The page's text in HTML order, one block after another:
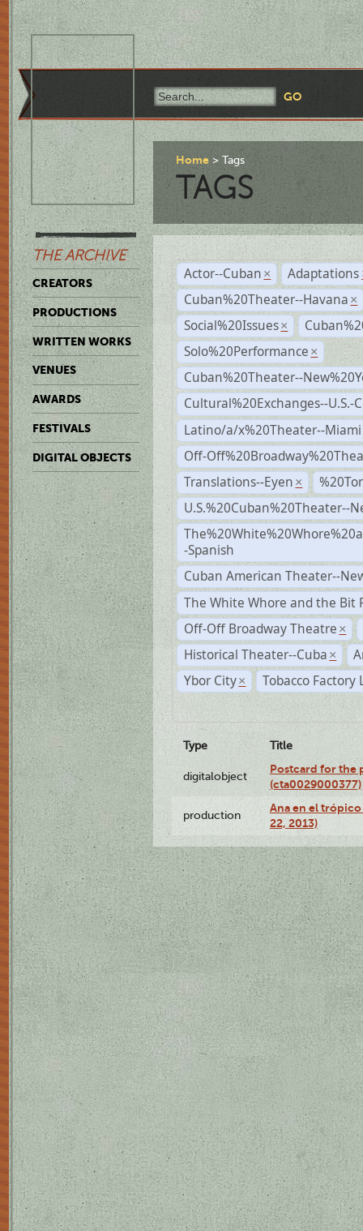
THE ARCHIVE
CREATORS
PRODUCTIONS
WRITTEN WORKS
VENUES
AWARDS
FESTIVALS
DIGITAL OBJECTS
Home Tags
TAGS
Actor--Cuban × Adaptations
Cuban%20Theater--Havana ×
Social%20Issues ×
Solo%20Performance ×
Cuban%20Theater--
Cultural%20Exchanges--U.S.-
Latino/a/x%20Theater--Miami
Off-
Translations--Eyen ×
U.S.%20Cuban%20Theater--
-Spanish
Cuban American Theater--
The White Whore and the Bit
Off-Off Broadway Theatre ×
Historical Theater--Cuba ×
Ybor City × Tobacco Factory
Type Title
digitalobject
Postcard for the
(cta0029000377)
production
Ana en el
22, 2013)